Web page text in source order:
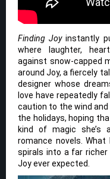
Finding Joyinstantly
where laughter,
against snow-capped
around Joy, a fiercely
designer whose
love have repeatedly
caution to the wind
the holidays, hoping
kind of magic she’s
romance novels.
spirals into a far
Joy ever expected.